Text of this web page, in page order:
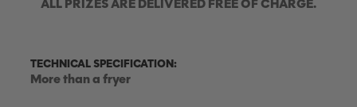
TECHNICAL SPECIFICATION:
More than a fryer